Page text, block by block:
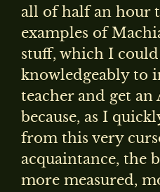
all of half an hour
examples of
stuff, which I
knowledgeably to
teacher and get an
because, as I
from this very
acquaintance, the
more measured,